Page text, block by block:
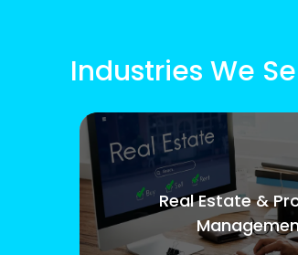
Industries We
Real Estate &